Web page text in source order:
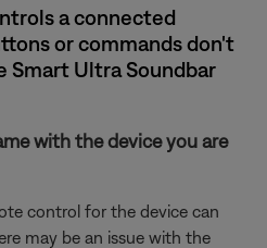
a connected
or commands don't
Smart Ultra Soundbar
with the device you are
control for the device can
may be an issue with the